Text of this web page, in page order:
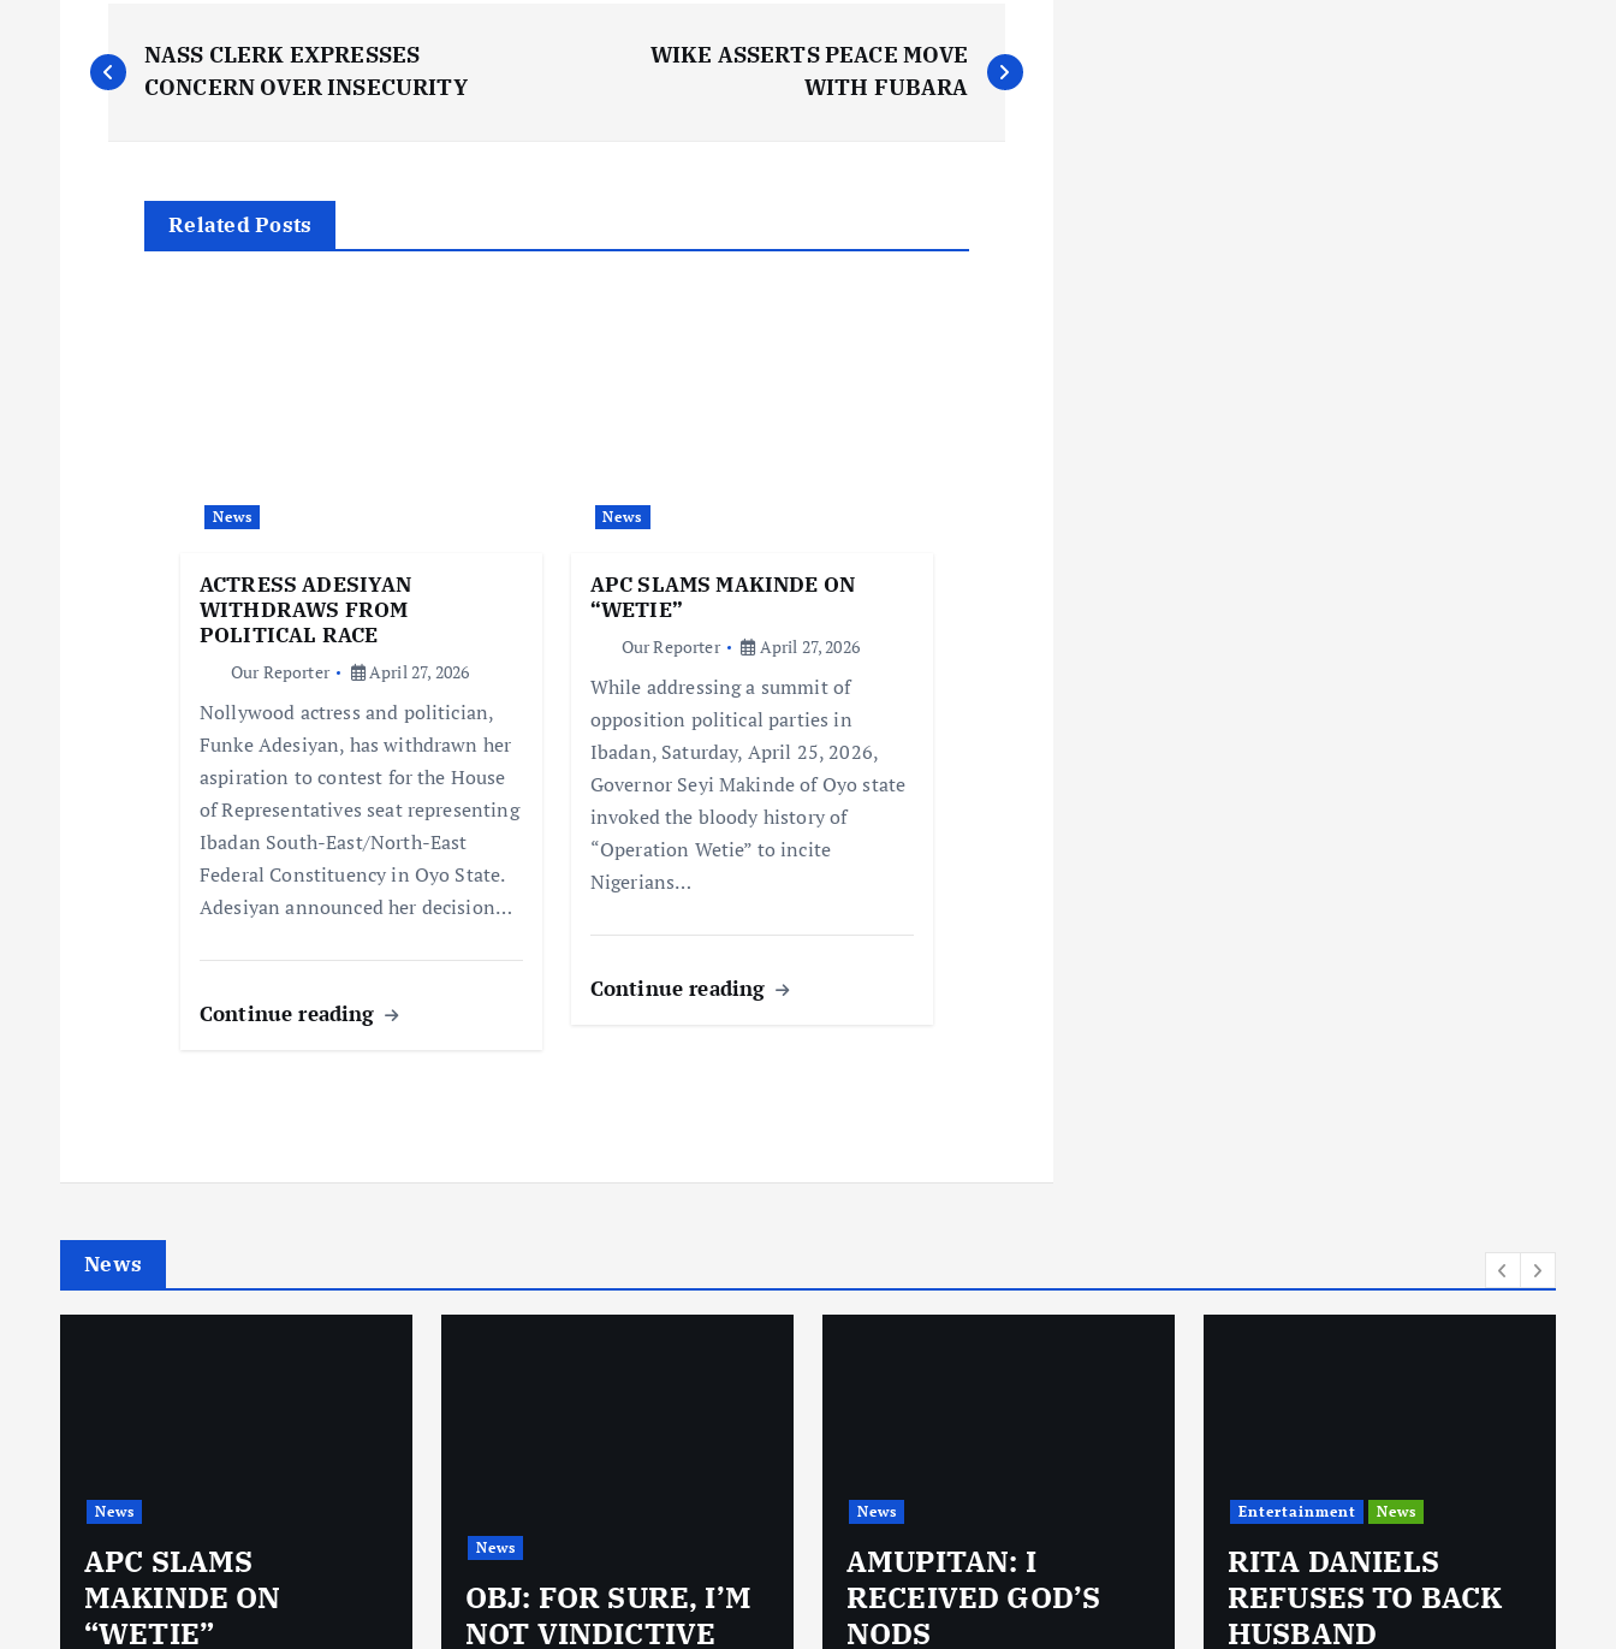
P
o
NASS CLERK EXPRESSES
CONCERN OVER INSECURITY
WIKE ASSERTS PEACE MOVE
WITH FUBARA
Related Posts
News
ACTRESS ADESIYAN
WITHDRAWS FROM
POLITICAL RACE
Our Reporter April 27, 2026
Nollywood actress and politician,
Funke Adesiyan, has withdrawn her
aspiration to contest for the House
of Representatives seat representing
Ibadan South-East/North-East
Federal Constituency in Oyo State.
Adesiyan announced her decision…
Continue reading
News
APC SLAMS MAKINDE ON
“WETIE”
Our Reporter April 27, 2026
While addressing a summit of
opposition political parties in
Ibadan, Saturday, April 25, 2026,
Governor Seyi Makinde of Oyo state
invoked the bloody history of
“Operation Wetie” to incite
Nigerians…
Continue reading
News
News
APC SLAMS
MAKINDE ON
“WETIE”
News
OBJ: FOR SURE, I’M
NOT VINDICTIVE
News
AMUPITAN: I
RECEIVED GOD’S
NODS
Entertainment News
RITA DANIELS
REFUSES TO BACK
HUSBAND